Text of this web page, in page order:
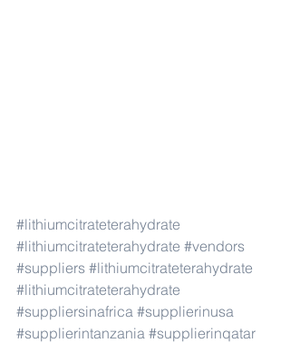
#lithiumcitrateterahydrate
#lithiumcitrateterahydrate #vendors
#suppliers #lithiumcitrateterahydrate
#lithiumcitrateterahydrate
#suppliersinafrica #supplierinusa
#supplierintanzania #supplierinqatar